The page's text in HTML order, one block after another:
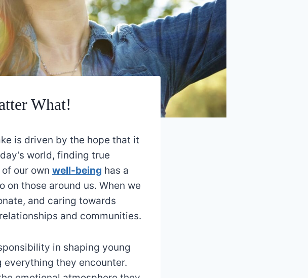
What!
is driven by the hope that it
world, finding true
our own well-being has a
those around us. When we
and caring towards
and communities.
in shaping young
everything they encounter.